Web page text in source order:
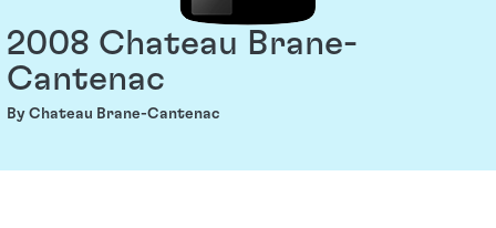
2008 Chateau Brane-
Cantenac
By Chateau Brane-Cantenac